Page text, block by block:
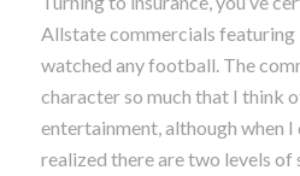
Allstate commercials featuring
watched any football. The
character so much that I think
entertainment, although when
realized there are two levels of